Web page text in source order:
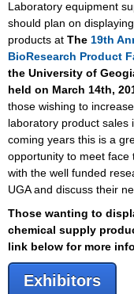
Laboratory equipment
should plan on
products at The 19th
BioResearch Product
the University of
held on March 14th,
those wishing to
laboratory product sales
coming years this is a
opportunity to meet face
with the well funded
UGA and discuss their
Those wanting to
chemical supply
link below for more
Exhibitors